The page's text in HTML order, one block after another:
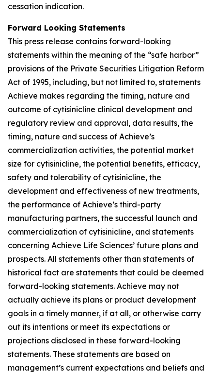
cessation indication.
Forward Looking Statements
This press release contains forward-looking
statements within the meaning of the “safe harbor”
provisions of the Private Securities Litigation Reform
Act of 1995, including, but not limited to, statements
Achieve makes regarding the timing, nature and
outcome of cytisinicline clinical development and
regulatory review and approval, data results, the
timing, nature and success of Achieve’s
commercialization activities, the potential market
size for cytisinicline, the potential benefits, efficacy,
safety and tolerability of cytisinicline, the
development and effectiveness of new treatments,
the performance of Achieve’s third-party
manufacturing partners, the successful launch and
commercialization of cytisinicline, and statements
concerning Achieve Life Sciences’ future plans and
prospects. All statements other than statements of
historical fact are statements that could be deemed
forward-looking statements. Achieve may not
actually achieve its plans or product development
goals in a timely manner, if at all, or otherwise carry
out its intentions or meet its expectations or
projections disclosed in these forward-looking
statements. These statements are based on
management’s current expectations and beliefs and